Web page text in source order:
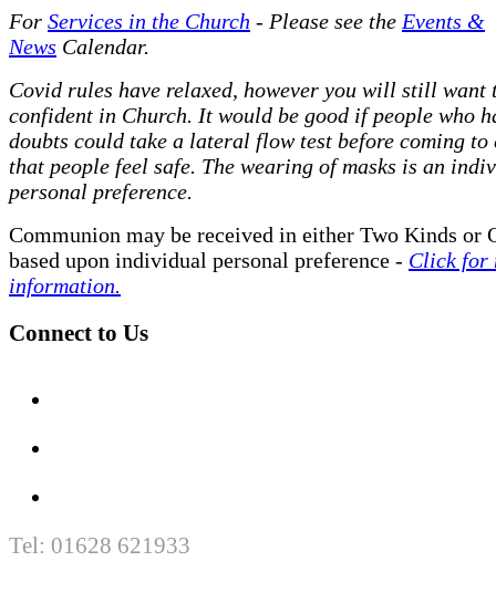
For Services in the Church - Please see the Events &
News Calendar.
Covid rules have relaxed, however you will still want
confident in Church. It would be good if people who
doubts could take a lateral flow test before coming to
that people feel safe. The wearing of masks is an
personal preference.
Communion may be received in either Two Kinds or
based upon individual personal preference - Click for
information.
Connect to Us
Tel: 01628 621933